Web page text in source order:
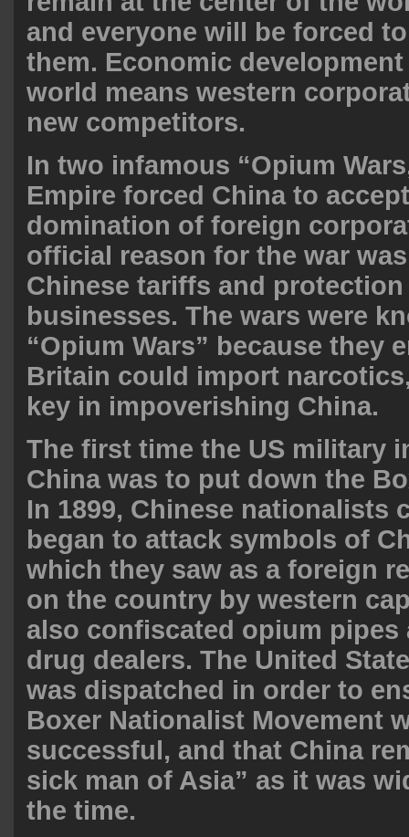
and everyone will be forced
them. Economic
world means western
new competitors.
In two infamous “Opium
Empire forced China to
domination of foreign
official reason for the war
Chinese tariffs and
businesses. The wars were
“Opium Wars” because they
Britain could import
key in impoverishing China.
The first time the US military
China was to put down the
In 1899, Chinese nationalists
began to attack symbols of
which they saw as a foreign
on the country by western
also confiscated opium pipes
drug dealers. The United
was dispatched in order to
Boxer Nationalist Movement
successful, and that China
sick man of Asia” as it was
the time.